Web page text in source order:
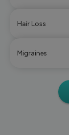
Hair Loss
Migraines